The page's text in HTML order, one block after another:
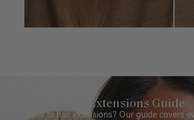
Extensions Guide
New to hair extensions? Our guide covers